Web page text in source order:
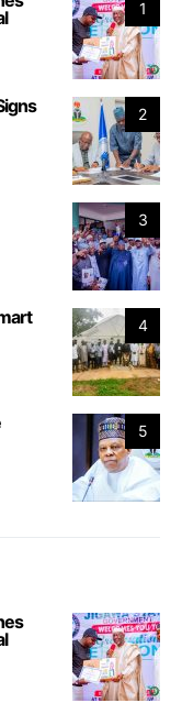
1
2
3
4
5